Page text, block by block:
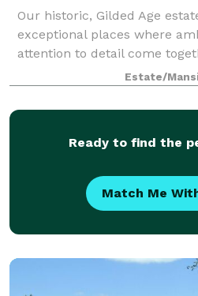
Our historic, Gilded Age
exceptional places where
attention to detail come
customized, unforgettable
guests. Explore and enjoy a
Estate/
Ready to find the
Match Me